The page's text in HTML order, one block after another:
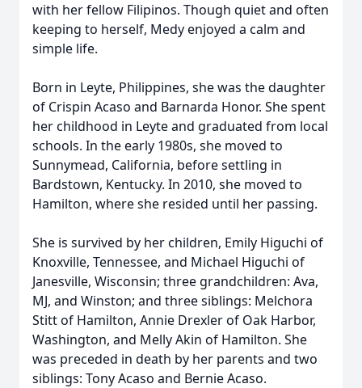
with her fellow Filipinos. Though quiet and often
keeping to herself, Medy enjoyed a calm and
simple life.
Born in Leyte, Philippines, she was the daughter
of Crispin Acaso and Barnarda Honor. She spent
her childhood in Leyte and graduated from local
schools. In the early 1980s, she moved to
Sunnymead, California, before settling in
Bardstown, Kentucky. In 2010, she moved to
Hamilton, where she resided until her passing.
She is survived by her children, Emily Higuchi of
Knoxville, Tennessee, and Michael Higuchi of
Janesville, Wisconsin; three grandchildren: Ava,
MJ, and Winston; and three siblings: Melchora
Stitt of Hamilton, Annie Drexler of Oak Harbor,
Washington, and Melly Akin of Hamilton. She
was preceded in death by her parents and two
siblings: Tony Acaso and Bernie Acaso.